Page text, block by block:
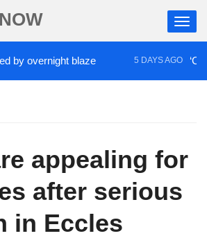
blaze 5 DAYS AGO
appealing for
after serious
in Eccles